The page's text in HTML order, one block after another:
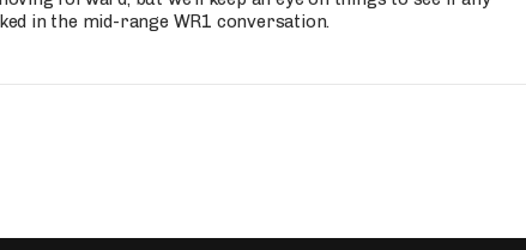
in the mid-range WR1 conversation.